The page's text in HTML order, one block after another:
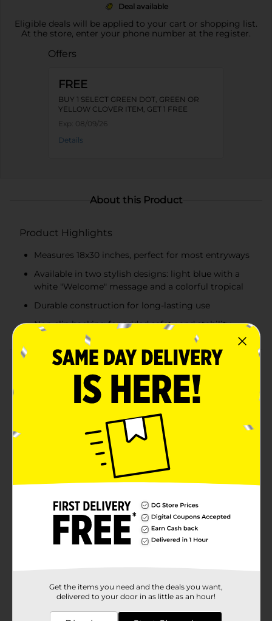
Deal available
Eligible deals will be applied to your cart or shopping list.
At the store, enter your phone number at the register.
Offers
FREE
BUY 1 SELECT GREEN DOT, GREEN OR
YELLOW CLOVER ITEM, GET 1 FREE
Exp: 08/09/26
Details
About this Product
Product Highlights
Measures 18x30 inches, perfect for most entryways
Available in two stylish designs: light blue with a
white "Welcome" message and a colorful tropical
Durable construction for long-lasting use
Non-slip backing for added safety and stability
Product Details
Add a touch of style and hospitality to your entryway
with our Welcome Printed Fashionable Doormat,
measuring 18x30 inches. This trendy doormat
collection features two eye-catching designs that are
sure to enhance the ambiance of your home while
keeping dirt and debris at bay.The first design greets
your guests with a soothing light blue color, accented
by a crisp white "Welcome" message in an elegant
script. The layered border and scalloped edges add a
sophisticated and welcoming touch, making it a
perfect addition to any modern or classic decor
theme.For those who prefer a more vibrant look, our
second design showcases a lively tropical motif.
Featuring colorful palm leaves in shades of pink,
green, and blue, this doormat brings a burst of nature-
entrance.Both doormats are crafted from durable,
high-quality materials designed to withstand heavy
staple in your home for seasons to come. The non-slip
Get the items you need and the deals you want,
delivered to your door in as little as an hour!